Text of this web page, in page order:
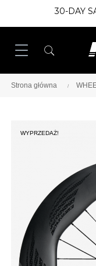
30-DAY
Strona główna
WYPRZEDAŻ!